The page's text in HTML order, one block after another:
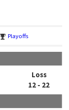
Playoffs
Loss
12 - 22